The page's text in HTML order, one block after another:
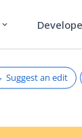
expand_more
Suggest an edit